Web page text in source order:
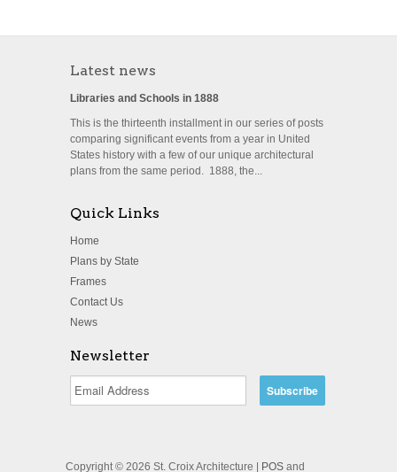
Latest news
Libraries and Schools in 1888
This is the thirteenth installment in our series of posts
comparing significant events from a year in United
States history with a few of our unique architectural
plans from the same period. 1888, the...
Quick Links
Home
Plans by State
Frames
Contact Us
News
Newsletter
Copyright © 2026 St. Croix Architecture | POS and